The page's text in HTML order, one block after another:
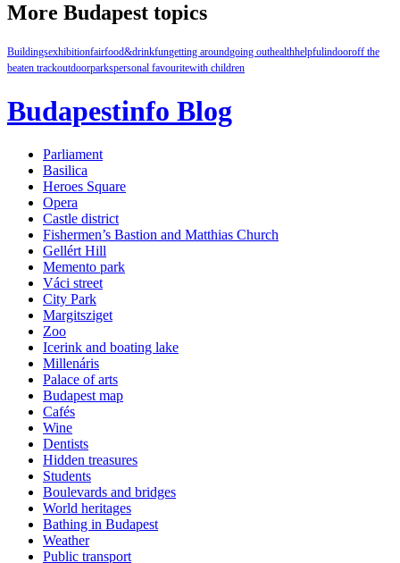
More Budapest topics
Buildingsexhibitionfairfood&drinkfungetting aroundgoing outhealthhelpfulindooroff the
beaten trackoutdoorparkspersonal favouritewith children
Budapestinfo Blog
Parliament
Basilica
Heroes Square
Opera
Castle district
Fishermen’s Bastion and Matthias Church
Gellért Hill
Memento park
Váci street
City Park
Margitsziget
Zoo
Icerink and boating lake
Millenáris
Palace of arts
Budapest map
Cafés
Wine
Dentists
Hidden treasures
Students
Boulevards and bridges
World heritages
Bathing in Budapest
Weather
Public transport